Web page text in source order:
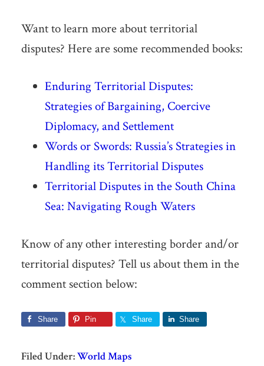
Want to learn more about territorial
disputes? Here are some recommended books:
Enduring Territorial Disputes:
Strategies of Bargaining, Coercive
Diplomacy, and Settlement
Words or Swords: Russia’s Strategies in
Handling its Territorial Disputes
Territorial Disputes in the South China
Sea: Navigating Rough Waters
Know of any other interesting border and/or
territorial disputes? Tell us about them in the
comment section below:
Share Pin Share Share
Filed Under:World Maps